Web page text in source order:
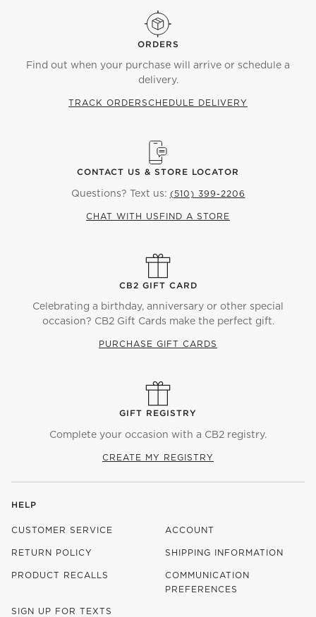
ORDERS
Find out when your purchase will arrive or schedule a
delivery.
TRACK ORDERSCHEDULE DELIVERY
CONTACT US & STORE LOCATOR
Questions? Text us: (510) 399-2206
CHAT WITH US FIND A STORE
CB2 GIFT CARD
Celebrating a birthday, anniversary or other special
occasion? CB2 Gift Cards make the perfect gift.
PURCHASE GIFT CARDS
GIFT REGISTRY
Complete your occasion with a CB2 registry.
CREATE MY REGISTRY
HELP
CUSTOMER SERVICE ACCOUNT
RETURN POLICY SHIPPING INFORMATION
PRODUCT RECALLS
COMMUNICATION
PREFERENCES
SIGN UP FOR TEXTS